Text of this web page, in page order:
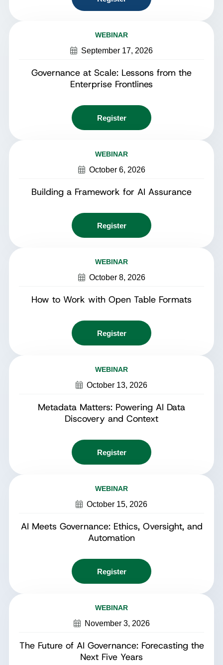
WEBINAR
September 17, 2026
Governance at Scale: Lessons from the
Enterprise Frontlines
Register
WEBINAR
October 6, 2026
Building a Framework for AI Assurance
Register
WEBINAR
October 8, 2026
How to Work with Open Table Formats
Register
WEBINAR
October 13, 2026
Metadata Matters: Powering AI Data
Discovery and Context
Register
WEBINAR
October 15, 2026
AI Meets Governance: Ethics, Oversight, and
Automation
Register
WEBINAR
November 3, 2026
The Future of AI Governance: Forecasting the
Next Five Years